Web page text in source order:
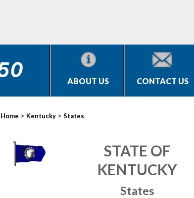
ABOUT US CONTACT US
Home > Kentucky > States
STATE OF
KENTUCKY
States